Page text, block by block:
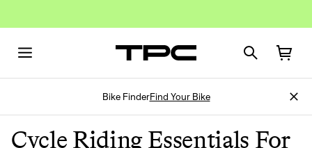
Bike FinderFind Your Bike
Cycle Riding Essentials For